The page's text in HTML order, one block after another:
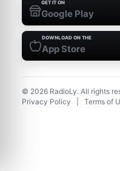
GET IT ON
Google Play
DOWNLOAD ON THE
App Store
© 2026 RadioLy. All rights
Privacy Policy
Terms of